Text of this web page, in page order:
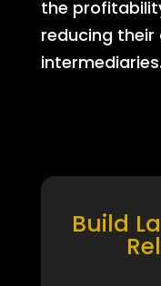
the
reducing their
intermediaries.
Build